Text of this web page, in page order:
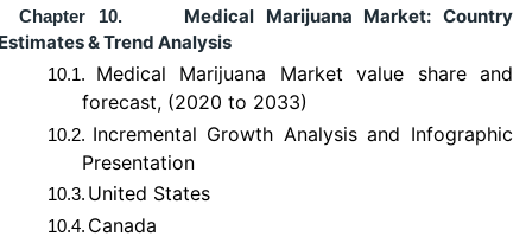
Chapter 10.
Medical Marijuana Market: Country
& Trend Analysis
10.1.
Medical Marijuana Market value share and
forecast, (2020 to 2033)
10.2. Incremental Growth Analysis and Infographic
Presentation
10.3. United States
10.4. Canada